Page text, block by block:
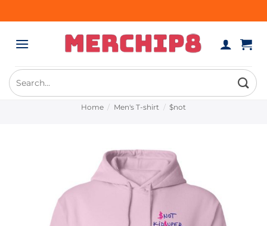
to
Search
for:
Home / Men's T-shirt / $not